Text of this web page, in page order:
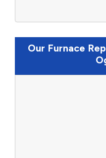
Our Furnace